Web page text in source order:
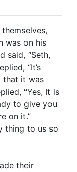
was on his
said, “Seth,
“It’s
that it was
“Yes, It is
to give you
on it.”
thing to us so
their